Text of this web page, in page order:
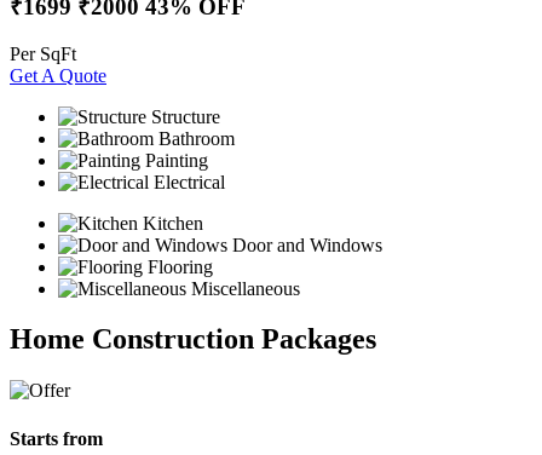
₹1699 ₹2000 43% OFF
Per SqFt
Get A Quote
Structure
Bathroom
Painting
Electrical
Kitchen
Door and Windows
Flooring
Miscellaneous
Home Construction Packages
Starts from